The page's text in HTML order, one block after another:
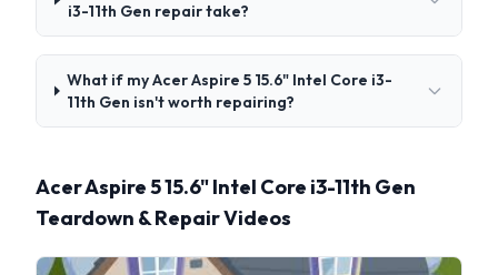
i3-11th Gen repair take?
What if my Acer Aspire 5 15.6" Intel Core i3-
11th Gen isn't worth repairing?
Acer Aspire 5 15.6" Intel Core i3-11th Gen
Teardown & Repair Videos